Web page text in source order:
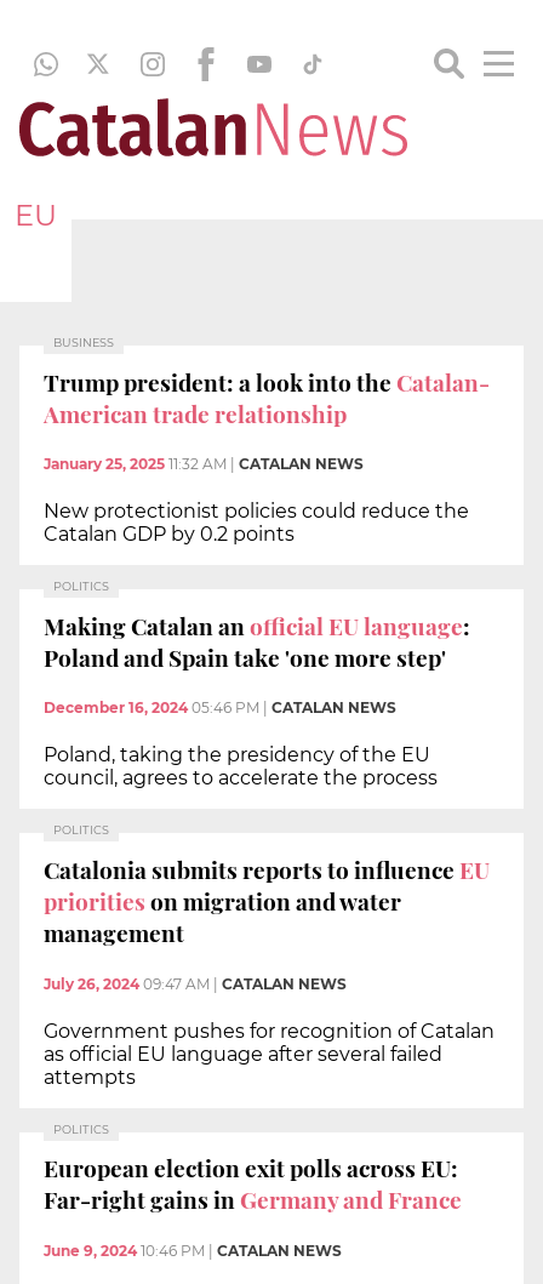
EU
BUSINESS
Trump president: a look into theCatalan-
American trade relationship
January 25, 2025 11:32 AM CATALAN NEWS
New protectionist policies could reduce the
Catalan GDP by 0.2 points
POLITICS
Making Catalan anofficial EU language:
Poland and Spain take 'one more step'
December 16, 2024 05:46 PM CATALAN NEWS
Poland, taking the presidency of the EU
council, agrees to accelerate the process
POLITICS
Catalonia submits reports to influenceEU
prioritieson migration and water
management
July 26, 2024 09:47 AM | CATALAN NEWS
Government pushes for recognition of Catalan
as official EU language after several failed
attempts
POLITICS
European election exit polls across EU:
Far-right gains inGermany and France
June 9, 2024 10:46 PM CATALAN NEWS